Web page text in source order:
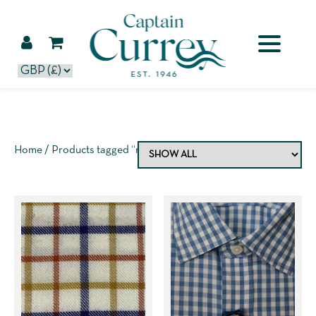
Home / Products tagged “mens shirt”